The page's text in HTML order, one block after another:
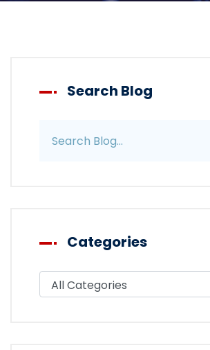
Search Blog
Categories
Filter blog by category